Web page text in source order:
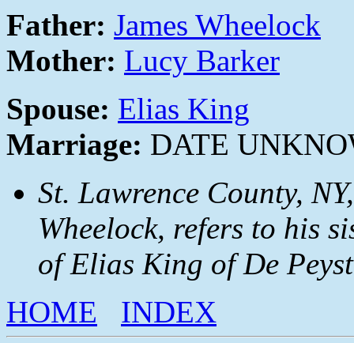
Father: James Wheelock
Mother: Lucy Barker
Spouse: Elias King
Marriage: DATE
St. Lawrence County,
Wheelock, refers to his
of Elias King of De
HOME
INDEX